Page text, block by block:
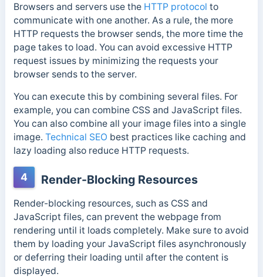
Browsers and servers use the HTTP protocol to
communicate with one another. As a rule, the more
HTTP requests the browser sends, the more time the
page takes to load. You can avoid excessive HTTP
request issues by minimizing the requests your
browser sends to the server.
You can execute this by combining several files. For
example, you can combine CSS and JavaScript files.
You can also combine all your image files into a single
image. Technical SEO best practices like caching and
lazy loading also reduce HTTP requests.
4 Render-Blocking Resources
Render-blocking resources, such as CSS and
JavaScript files, can prevent the webpage from
rendering until it loads completely. Make sure to avoid
them by loading your JavaScript files asynchronously
or deferring their loading until after the content is
displayed.